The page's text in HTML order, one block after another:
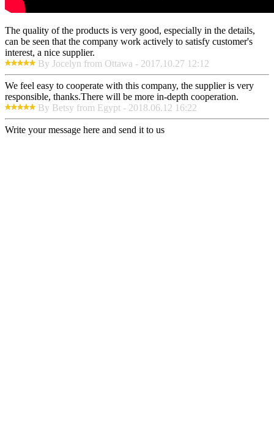
The quality of the products is very good, especially in the details,
can be seen that the company work actively to satisfy customer's
interest, a nice supplier.
By Jocelyn from Ottawa - 2017.10.27 12:12
We feel easy to cooperate with this company, the supplier is very
responsible, thanks.There will be more in-depth cooperation.
By Betsy from Egypt - 2018.06.12 16:22
Write your message here and send it to us